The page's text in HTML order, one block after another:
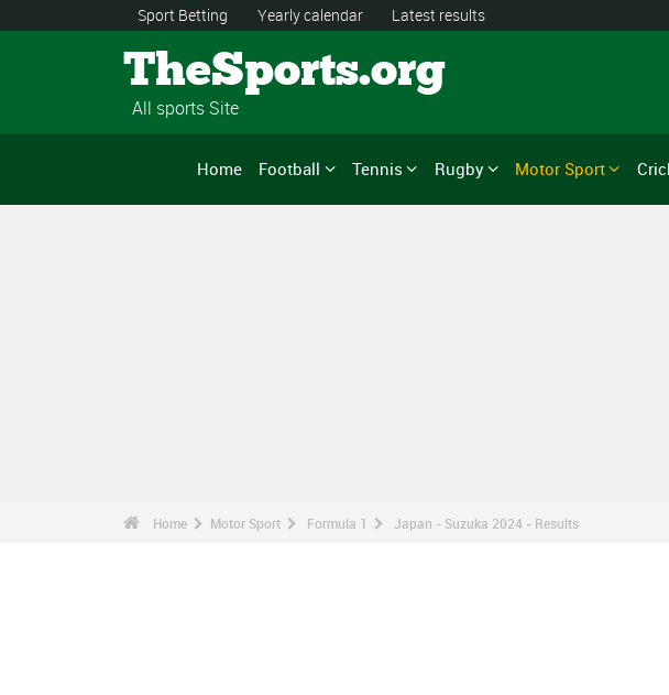
Sport Betting Yearly calendar Latest results
TheSports.org
All sports Site
Home Football Tennis Rugby Motor Sport
Home Motor Sport Formula 1 Japan - Suzuka 2024 - Results